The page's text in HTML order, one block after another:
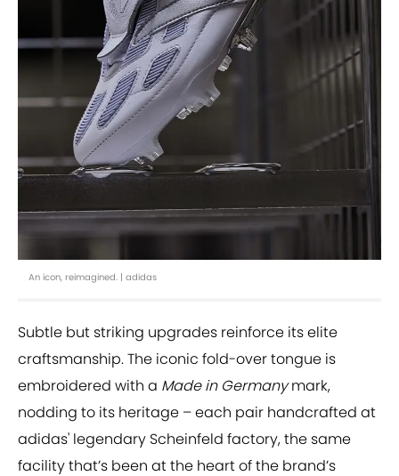
An icon, reimagined. | adidas
Subtle but striking upgrades reinforce its elite
craftsmanship. The iconic fold-over tongue is
embroidered with a Made in Germanymark,
nodding to its heritage – each pair handcrafted at
adidas' legendary Scheinfeld factory, the same
facility that’s been at the heart of the brand’s